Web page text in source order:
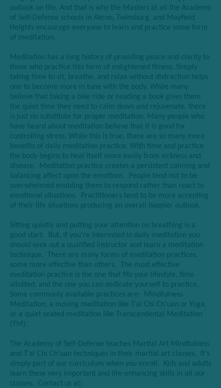
outlook on life. And that is why the Masters at all the Academy
of Self-Defense schools in Akron, Twinsburg, and Mayfield
Heights encourage everyone to learn and practice some form
of meditation.
Meditation has a long history of providing peace and clarity to
those who practice this form of enlightened fitness. Simply
taking time to sit, breathe, and relax without distraction helps
one to become more in tune with the body. While many
believe that taking a bike ride or reading a book gives them
the quiet time they need to calm down and rejuvenate, there
is just no substitute for proper meditation. Many people who
have heard about meditation believe that it is good for
controlling stress. While this is true, there are so many more
benefits of daily meditation practice. With time and practice
the body begins to heal itself more easily from sickness and
disease. Meditation practice creates a persistent calming and
balancing affect upon the emotions. People tend not to be
overwhelmed enabling them to respond rather than react to
emotional situations. Practitioners tend to be more accepting
of their life situations producing an overall happier outlook.
Sitting quietly and putting your attention on breathing is a
good start. But, if you're interested in daily meditation you
should seek out a qualified instructor and learn a meditation
technique. There are many forms of meditation practices,
some more effective than others. The most effective
meditation practice is the one that fits your lifestyle, time
allotted, and the one you can dedicate yourself to practice.
Some commonly available practices are: Mindfulness
Meditation, a moving meditation like T’ai Chi Ch’uan or Yoga,
or a quiet seated meditation like Transcendental Meditation
(TM
The Academy of Self-Defense teaches Martial Art Mindfulness
and T’ai Chi Ch’uan techniques in their martial art classes. It’s
simply part of our curriculum when you enroll. Kids and adults
learn these very important and life-enhancing skills in all our
classes. Contact us at: